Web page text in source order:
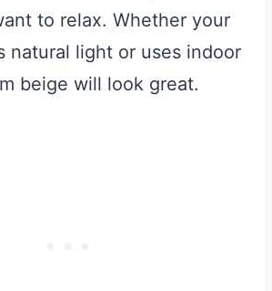
to relax. Whether your
natural light or uses indoor
beige will look great.